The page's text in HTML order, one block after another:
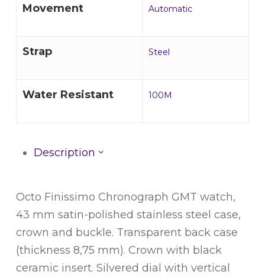
Movement Automatic
Strap Steel
Water Resistant 100M
Description
Octo Finissimo Chronograph GMT watch,
43 mm satin-polished stainless steel case,
crown and buckle. Transparent back case
(thickness 8,75 mm). Crown with black
ceramic insert. Silvered dial with vertical